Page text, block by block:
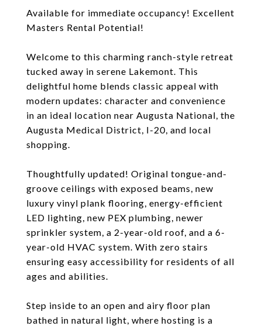
Available for immediate occupancy! Excellent
Masters Rental Potential!
Welcome to this charming ranch-style retreat
tucked away in serene Lakemont. This
delightful home blends classic appeal with
modern updates: character and convenience
in an ideal location near Augusta National, the
Augusta Medical District, I-20, and local
shopping.
Thoughtfully updated! Original tongue-and-
groove ceilings with exposed beams, new
luxury vinyl plank flooring, energy-efficient
LED lighting, new PEX plumbing, newer
sprinkler system, a 2-year-old roof, and a 6-
year-old HVAC system. With zero stairs
ensuring easy accessibility for residents of all
ages and abilities.
Step inside to an open and airy floor plan
bathed in natural light, where hosting is a